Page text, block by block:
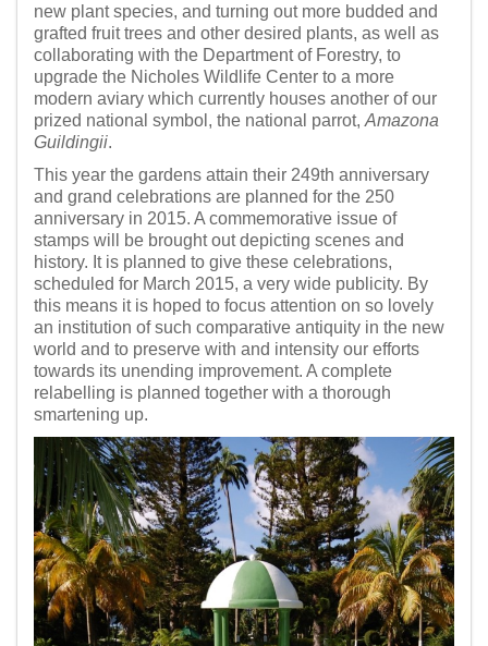
new plant species, and turning out more budded and
grafted fruit trees and other desired plants, as well as
collaborating with the Department of Forestry, to
upgrade the Nicholes Wildlife Center to a more
modern aviary which currently houses another of our
prized national symbol, the national parrot, Amazona
Guildingii.
This year the gardens attain their 249th anniversary
and grand celebrations are planned for the 250
anniversary in 2015. A commemorative issue of
stamps will be brought out depicting scenes and
history. It is planned to give these celebrations,
scheduled for March 2015, a very wide publicity. By
this means it is hoped to focus attention on so lovely
an institution of such comparative antiquity in the new
world and to preserve with and intensity our efforts
towards its unending improvement. A complete
relabelling is planned together with a thorough
smartening up.